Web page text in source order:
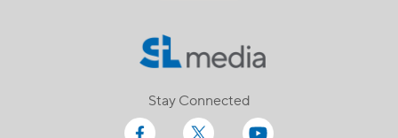
Stay Connected